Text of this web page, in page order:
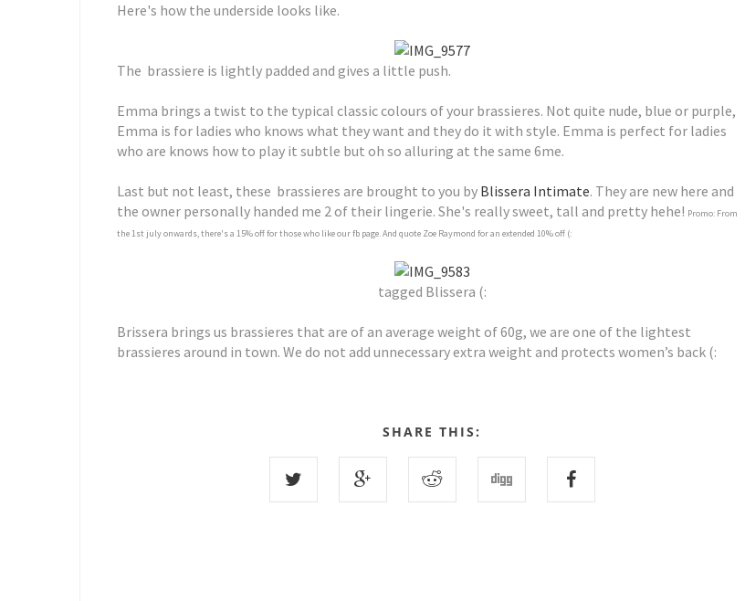
Here's how the underside looks like.
The brassiere is lightly padded and gives a little push.
Emma brings a twist to the typical classic colours of your brassieres. Not quite nude, blue or purple,
Emma is for ladies who knows what they want and they do it with style. Emma is perfect for ladies
who are knows how to play it subtle but oh so alluring at the same 6me.
Last but not least, these brassieres are brought to you by Blissera Intimate. They are new here and
the owner personally handed me 2 of their lingerie. She's really sweet, tall and pretty hehe! Promo: From
the 1st july onwards, there's a 15% off for those who like our fb page. And quote Zoe Raymond for an extended 10% off (:
tagged Blissera (:
Brissera brings us brassieres that are of an average weight of 60g, we are one of the lightest
brassieres around in town. We do not add unnecessary extra weight and protects women’s back (:
SHARE THIS: